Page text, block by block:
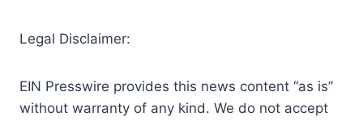
Legal Disclaimer:
EIN Presswire provides this news content “as is”
without warranty of any kind. We do not accept